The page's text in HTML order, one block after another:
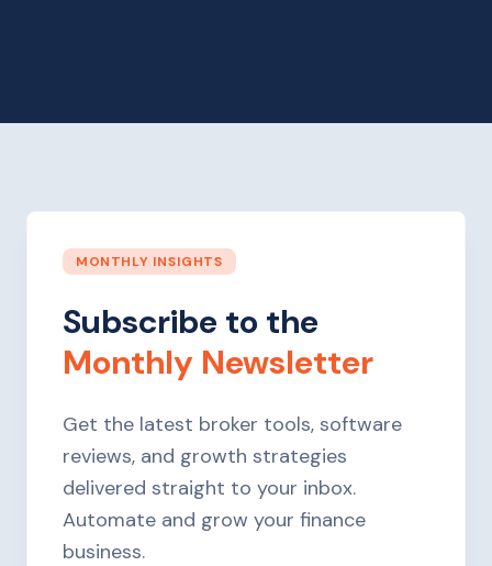
MONTHLY INSIGHTS
Subscribe to the
Monthly Newsletter
Get the latest broker tools, software
reviews, and growth strategies
delivered straight to your inbox.
Automate and grow your finance
business.